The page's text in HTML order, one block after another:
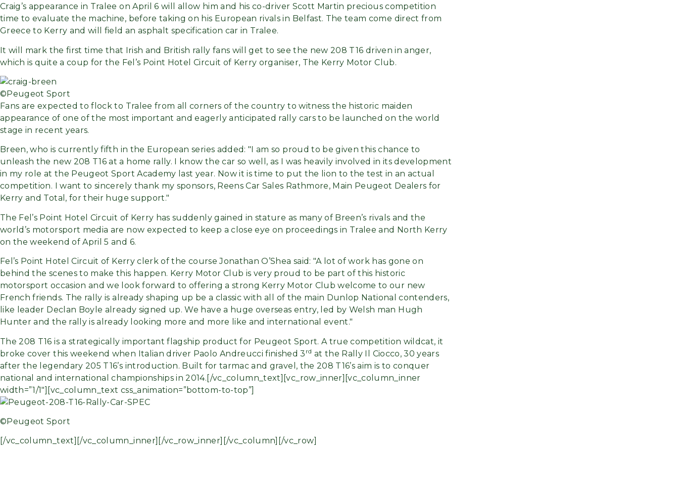
Craig’s appearance in Tralee on April 6 will allow him and his co-driver Scott Martin precious competition
time to evaluate the machine, before taking on his European rivals in Belfast. The team come direct from
Greece to Kerry and will field an asphalt specification car in Tralee.
It will mark the first time that Irish and British rally fans will get to see the new 208 T16 driven in anger,
which is quite a coup for the Fel’s Point Hotel Circuit of Kerry organiser, The Kerry Motor Club.
©Peugeot Sport
Fans are expected to flock to Tralee from all corners of the country to witness the historic maiden
appearance of one of the most important and eagerly anticipated rally cars to be launched on the world
stage in recent years.
Breen, who is currently fifth in the European series added:
I am so proud to be given this chance to
unleash the new 208 T16 at a home rally. I know the car so well, as I was heavily involved in its development
in my role at the Peugeot Sport Academy last year. Now it is time to put the lion to the test in an actual
competition. I want to sincerely thank my sponsors, Reens Car Sales Rathmore, Main Peugeot Dealers for
Kerry and Total, for their huge support.
The Fel’s Point Hotel Circuit of Kerry has suddenly gained in stature as many of Breen’s rivals and the
world’s motorsport media are now expected to keep a close eye on proceedings in Tralee and North Kerry
on the weekend of April 5 and 6.
Fel’s Point Hotel Circuit of Kerry clerk of the course Jonathan O’Shea said: A lot of work has gone on
behind the scenes to make this happen. Kerry Motor Club is very proud to be part of this historic
motorsport occasion and we look forward to offering a strong Kerry Motor Club welcome to our new
French friends. The rally is already shaping up be a classic with all of the main Dunlop National contenders,
like leader Declan Boyle already signed up. We have a huge overseas entry, led by Welsh man Hugh
Hunter and the rally is already looking more and more like and international event.
The 208 T16 is a strategically important flagship product for Peugeot Sport. A true competition wildcat, it
broke cover this weekend when Italian driver Paolo Andreucci finished 3 rd at the Rally Il Ciocco, 30 years
after the legendary 205 T16’s introduction. Built for tarmac and gravel, the 208 T16’s aim is to conquer
national and international championships in 2014.[/vc_column_text][vc_row_inner][vc_column_inner
width=”1/1″][vc_column_text css_animation=”bottom-to-top”]
©Peugeot Sport
[/vc_column_text][/vc_column_inner][/vc_row_inner][/vc_column][/vc_row]